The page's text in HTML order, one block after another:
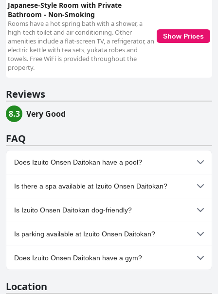
Japanese-Style Room with Private
Bathroom - Non-Smoking
Rooms have a hot spring bath with a shower, a
high-tech toilet and air conditioning. Other
amenities include a flat-screen TV, a refrigerator, an
electric kettle with tea sets, yukata robes and
towels. Free WiFi is provided throughout the
property.
Show Prices
Reviews
8.3 Very Good
FAQ
Does Izuito Onsen Daitokan have a pool?
No, Izuito Onsen Daitokan doesn't have any pool.
Is there a spa available at Izuito Onsen Daitokan?
No, a spa isn't available at Izuito Onsen Daitokan.
Is Izuito Onsen Daitokan dog-friendly?
No, Izuito Onsen Daitokan doesn't allow dogs.
Is parking available at Izuito Onsen Daitokan?
Yes, parking facilities are available at Izuito Onsen Daitokan.
Does Izuito Onsen Daitokan have a gym?
Location